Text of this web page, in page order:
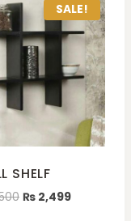
SALE!
SHELF
₨ 2,499